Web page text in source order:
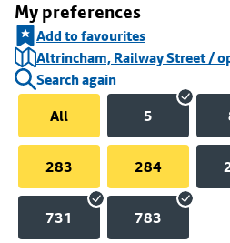
My preferences
Add to favourites
Altrincham, Railway Street /
Search again
All
5
283 284
731 783